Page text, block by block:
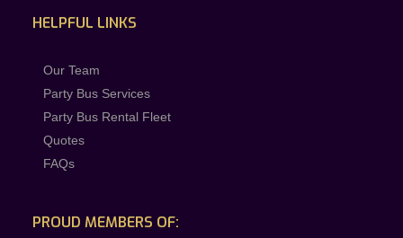
HELPFUL LINKS
Our Team
Party Bus Services
Party Bus Rental Fleet
Quotes
FAQs
PROUD MEMBERS OF: